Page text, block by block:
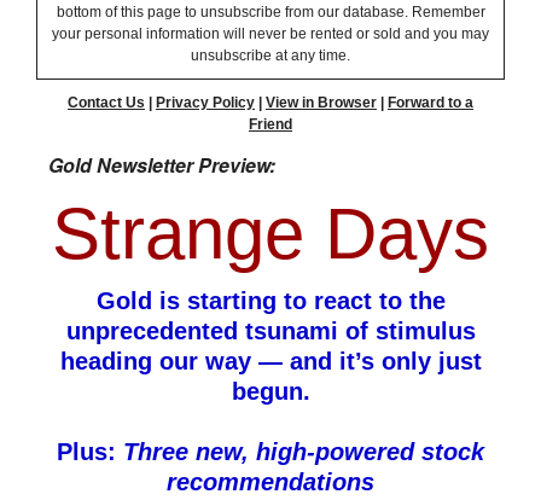
bottom of this page to unsubscribe from our database. Remember
your personal information will never be rented or sold and you may
unsubscribe at any time.
Contact Us Privacy Policy View in Browser
Forward to a
Friend
Gold Newsletter Preview:
Strange Days
Gold is starting to react to the
unprecedented tsunami of stimulus
heading our way — and it’s only just
begun.
Plus: Three new, high-powered stock
recommendations